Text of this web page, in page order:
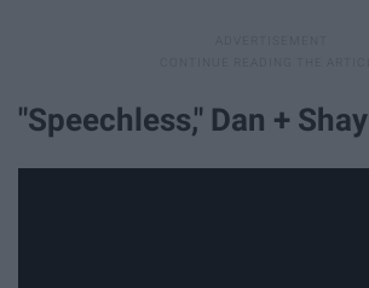
"Speechless," Dan + Shay